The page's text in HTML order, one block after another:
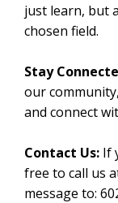
just learn, but
chosen field.
Stay
our
and connect
Contact Us: If
free to call us
message to: